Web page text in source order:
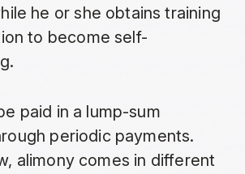
he or she obtains training
to become self-
paid in a lump-sum
periodic payments.
alimony comes in different